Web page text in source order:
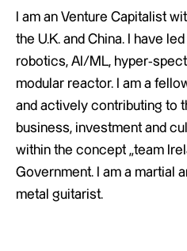
I am an Venture Capitalist
the U.K. and China. I have
robotics, AI/ML, hyper-
modular reactor. I am a
and actively contributing to
business, investment and
within the concept „team
Government. I am a martial
metal guitarist.